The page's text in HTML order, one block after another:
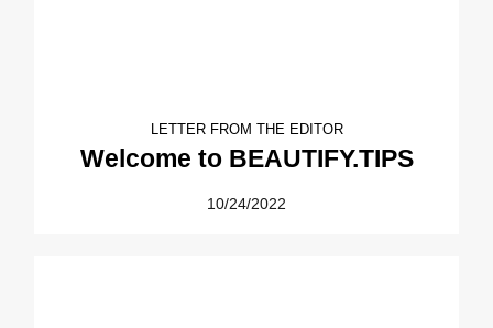
LETTER FROM THE EDITOR
Welcome to BEAUTIFY.TIPS
10/24/2022